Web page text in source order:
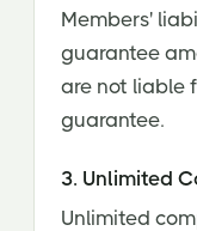
Members'
guarantee
are not liable
guarantee.
3. Unlimited
Unlimited